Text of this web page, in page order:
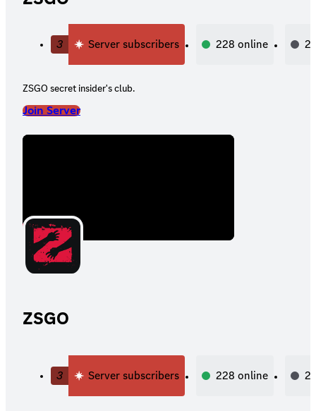
3 Server subscribers 228 online
ZSGO secret insider's club.
Join Server
ZSGO
3 Server subscribers 228 online